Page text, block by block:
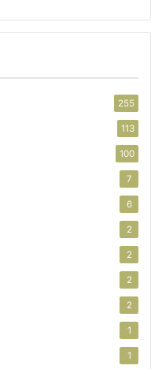
255
113
100
7
6
2
2
2
2
1
1